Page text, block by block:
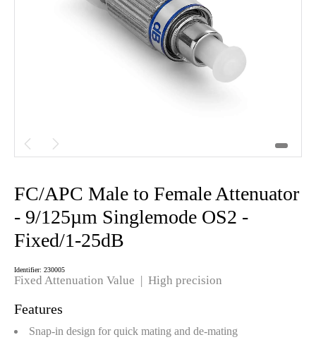
 
FC/APC Male to Female Attenuator
- 9/125µm Singlemode OS2 -
Fixed/1-25dB
Identifier: 230005
Fixed Attenuation Value | High precision
Features
Snap-in design for quick mating and de-mating